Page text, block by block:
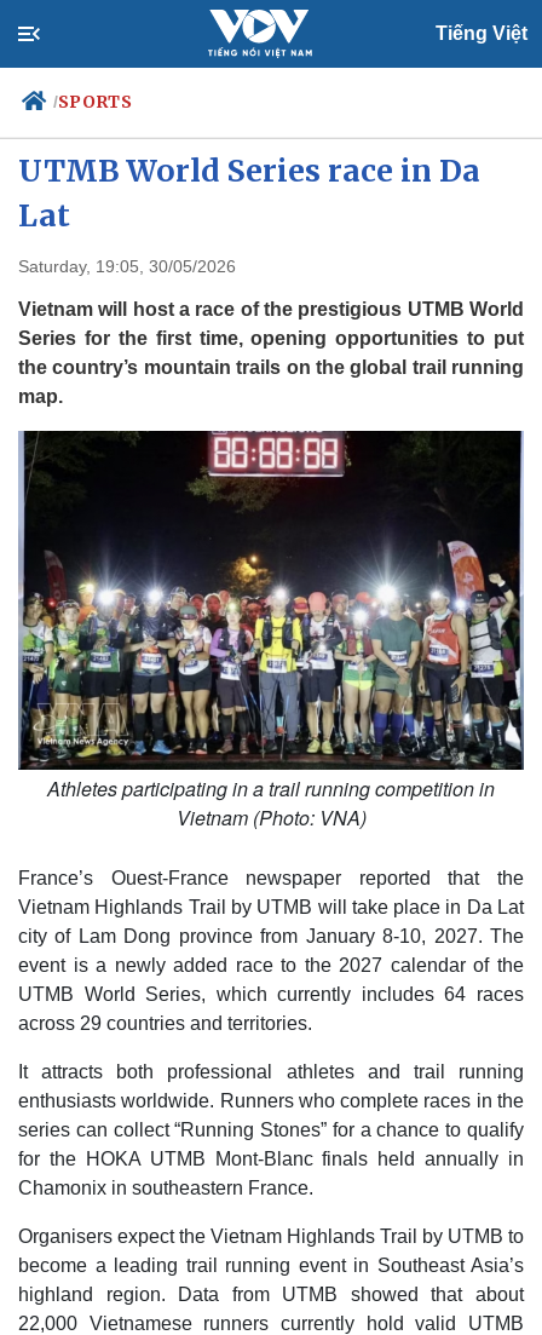
Tiếng Việt
/SPORTS
Politics
Your Vietnam
UTMB World Series race in Da
Lat
Saturday, 19:05, 30/05/2026
Vietnam will host a race of the prestigious UTMB World
Series for the first time, opening opportunities to put
the country’s mountain trails on the global trail running
map.
Athletes participating in a trail running competition in
Vietnam (Photo: VNA)
France’s Ouest-France newspaper reported that the
Vietnam Highlands Trail by UTMB will take place in Da Lat
city of Lam Dong province from January 8-10, 2027. The
event is a newly added race to the 2027 calendar of the
UTMB World Series, which currently includes 64 races
across 29 countries and territories.
It attracts both professional athletes and trail running
enthusiasts worldwide. Runners who complete races in the
series can collect “Running Stones” for a chance to qualify
for the HOKA UTMB Mont-Blanc finals held annually in
Chamonix in southeastern France.
​Organisers expect the Vietnam Highlands Trail by UTMB to
become a leading trail running event in Southeast Asia’s
highland region. Data from UTMB showed that about
22,000 Vietnamese runners currently hold valid UTMB